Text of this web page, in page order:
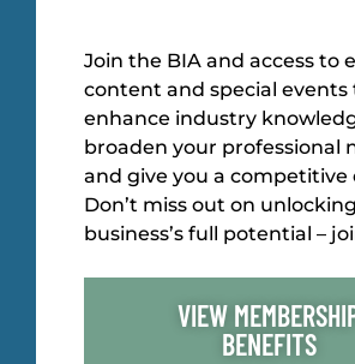
Join the BIA and access to
content and special events
enhance industry
broaden your professional
and give you a competitive
Don’t miss out on
business’s full potential –
VIEW
BENEFITS